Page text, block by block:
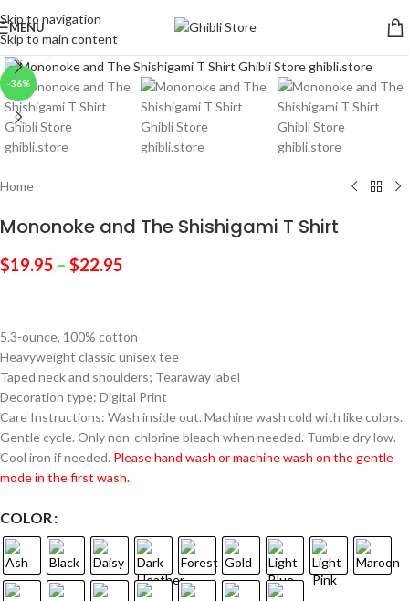
Skip to navigation
Skip to main content
MENU
-36%
Click to enlarge
Home
Mononoke and The Shishigami T Shirt
$19.95 – $22.95
5.3-ounce, 100% cotton
Heavyweight classic unisex tee
Taped neck and shoulders; Tearaway label
Decoration type: Digital Print
Care Instructions: Wash inside out. Machine wash cold with like colors.
Gentle cycle. Only non-chlorine bleach when needed. Tumble dry low.
Cool iron if needed. Please hand wash or machine wash on the gentle
mode in the first wash.
COLOR